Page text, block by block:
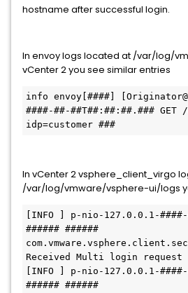
hostname after successful login.
In envoy logs located at /var/log/
vCenter 2 you see similar entries
info envoy[####]
####-##-##T##:##:##.###
idp=customer ###
In vCenter 2 vsphere_client_virgo
/var/log/vmware/vsphere-ui/logs
[INFO ] p-nio-127.0.0.1-####-
###### ######
Received Multi login request
[INFO ] p-nio-127.0.0.1-####-
###### ######